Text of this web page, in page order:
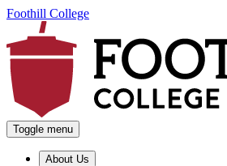
Foothill College
Toggle menu
About Us